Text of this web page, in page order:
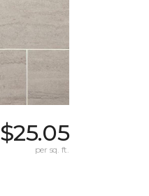
$25.05
per sq. ft.